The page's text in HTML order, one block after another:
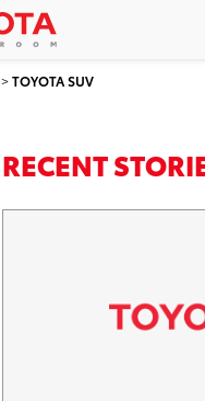
>TOYOTA SUV
RECENT